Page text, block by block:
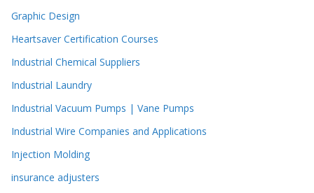
Graphic Design
Heartsaver Certification Courses
Industrial Chemical Suppliers
Industrial Laundry
Industrial Vacuum Pumps | Vane Pumps
Industrial Wire Companies and Applications
Injection Molding
insurance adjusters